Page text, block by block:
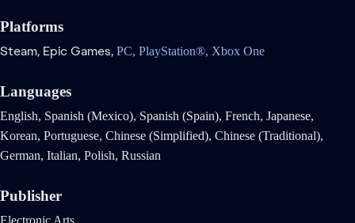
Platforms
Steam, Epic Games, PC, PlayStation®, Xbox One
Languages
English, Spanish (Mexico), Spanish (Spain), French, Japanese,
Korean, Portuguese, Chinese (Simplified), Chinese (Traditional),
German, Italian, Polish, Russian
Publisher
Electronic Arts